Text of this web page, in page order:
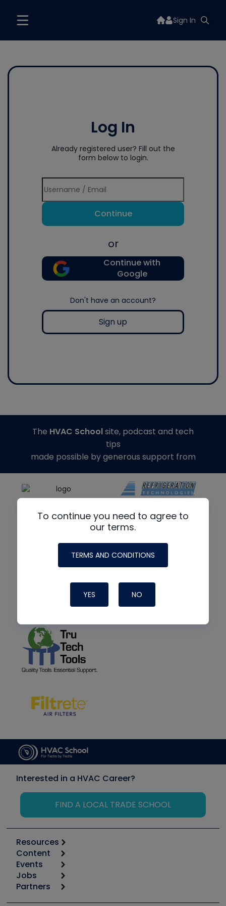
Sign In
Log In
Already registered user? Fill out the
form below to login.
Continue
or
Continue with
Google
Don't have an account?
Sign up
To continue you need to agree to
our terms.
TERMS AND CONDITIONS
YES NO
The HVAC Schoolsite, podcast and tech
tips
made possible by generous support from
Interested in a HVAC Career?
FIND A LOCAL TRADE SCHOOL
Resources
Calculators
Tool list
Apps
Great Books
Content
Start
Podcasts
Events
6th Annual HVAC/R Training Symposium
Jobs
Job Posts
Partners